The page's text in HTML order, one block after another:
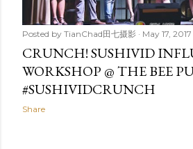
Posted by TianChad田七摄影 May 17, 2017
CRUNCH! SUSHIVID
WORKSHOP @ THE BEE
#SUSHIVIDCRUNCH
Share